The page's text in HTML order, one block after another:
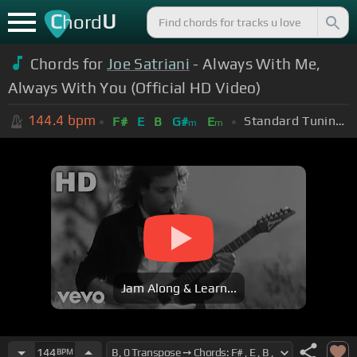
ChordU
Chords forJoe Satriani - Always With Me,
Always With You (Official HD Video)
144.4 bpm F# E B G#m Em Standard Tuning (EADGBE)
Jam Along & Learn...
144BPM